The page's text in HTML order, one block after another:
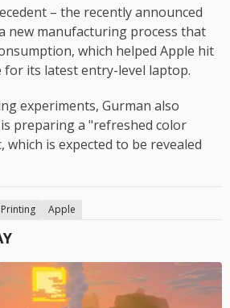
– the recently announced
new manufacturing process that
which helped Apple hit
for its latest entry-level laptop.
experiments, Gurman also
preparing a "refreshed color
is expected to be revealed
Apple